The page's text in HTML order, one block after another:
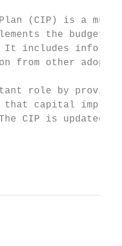
Plan (CIP) is a
the budget
It includes
from other
role by
that capital
CIP is updated